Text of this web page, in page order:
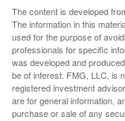
The content is developed
The information in this
used for the purpose of
professionals for specific
was developed and
be of interest. FMG, LLC, is
registered investment
are for general information,
purchase or sale of any